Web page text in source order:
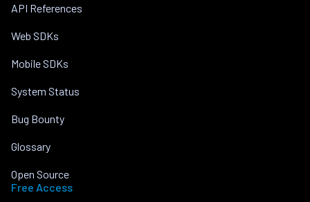
API References
Web SDKs
Mobile SDKs
System Status
Bug Bounty
Glossary
Open Source
Free Access